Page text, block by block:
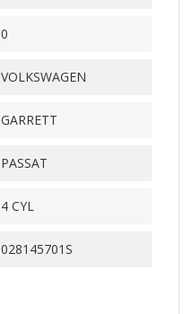
0
VOLKSWAGEN
GARRETT
PASSAT
4 CYL
028145701S